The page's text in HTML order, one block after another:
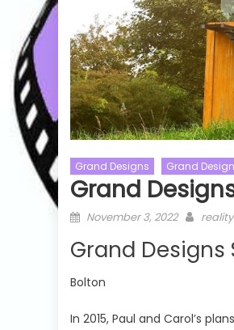
Grand Designs Grand
Grand
Posted
November 3, 2022 Author
Grand Designs
Bolton
In 2015, Paul and Carol’s
Australian Idol
Australian Idol Season 09
Australian Idol Season 09
Watch Free Online